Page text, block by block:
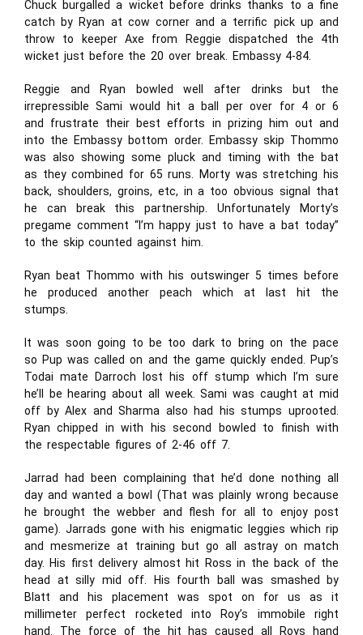
Chuck burgalled a wicket before drinks thanks to a fine
catch by Ryan at cow corner and a terrific pick up and
throw to keeper Axe from Reggie dispatched the 4th
wicket just before the 20 over break. Embassy 4-84.
Reggie and Ryan bowled well after drinks but the
irrepressible Sami would hit a ball per over for 4 or 6
and frustrate their best efforts in prizing him out and
into the Embassy bottom order. Embassy skip Thommo
was also showing some pluck and timing with the bat
as they combined for 65 runs. Morty was stretching his
back, shoulders, groins, etc, in a too obvious signal that
he can break this partnership. Unfortunately Morty’s
pregame comment “I’m happy just to have a bat today”
to the skip counted against him.
Ryan beat Thommo with his outswinger 5 times before
he produced another peach which at last hit the
stumps.
It was soon going to be too dark to bring on the pace
so Pup was called on and the game quickly ended. Pup’s
Todai mate Darroch lost his off stump which I’m sure
he’ll be hearing about all week. Sami was caught at mid
off by Alex and Sharma also had his stumps uprooted.
Ryan chipped in with his second bowled to finish with
the respectable figures of 2-46 off 7.
Jarrad had been complaining that he’d done nothing all
day and wanted a bowl (That was plainly wrong because
he brought the webber and flesh for all to enjoy post
game). Jarrads gone with his enigmatic leggies which rip
and mesmerize at training but go all astray on match
day. His first delivery almost hit Ross in the back of the
head at silly mid off. His fourth ball was smashed by
Blatt and his placement was spot on for us as it
millimeter perfect rocketed into Roy’s immobile right
hand. The force of the hit has caused all Roys hand